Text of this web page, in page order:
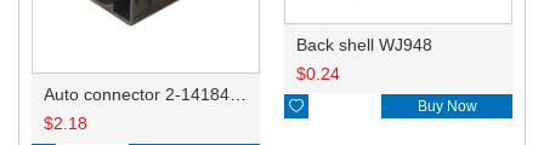
$2.18
Back shell WJ948
$0.24
 Buy Now